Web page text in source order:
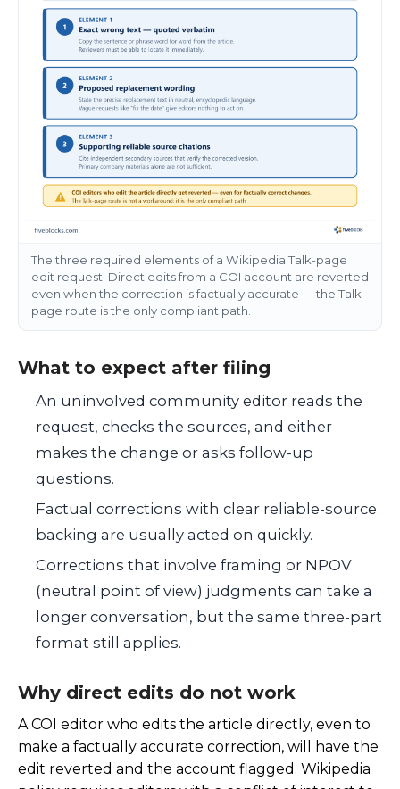
The three required elements of a Wikipedia Talk-page
edit request. Direct edits from a COI account are reverted
even when the correction is factually accurate — the Talk-
page route is the only compliant path.
What to expect after filing
An uninvolved community editor reads the
request, checks the sources, and either
makes the change or asks follow-up
questions.
Factual corrections with clear reliable-source
backing are usually acted on quickly.
Corrections that involve framing or NPOV
(neutral point of view) judgments can take a
longer conversation, but the same three-part
format still applies.
Why direct edits do not work
A COI editor who edits the article directly, even to
make a factually accurate correction, will have the
edit reverted and the account flagged. Wikipedia